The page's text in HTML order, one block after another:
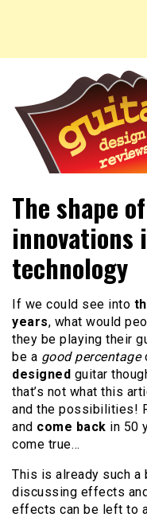
Guitar
guitar designs and
The shape
innovations
technology
If we could see into
years, what would
they be playing their
be a good percentage
designed guitar
that’s not what this
and the possibilities!
and come back in 50
come true…
This is already such a
discussing effects
effects can be left to